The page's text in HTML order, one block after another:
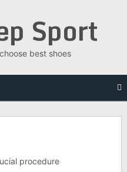
Sport
best shoes
procedure